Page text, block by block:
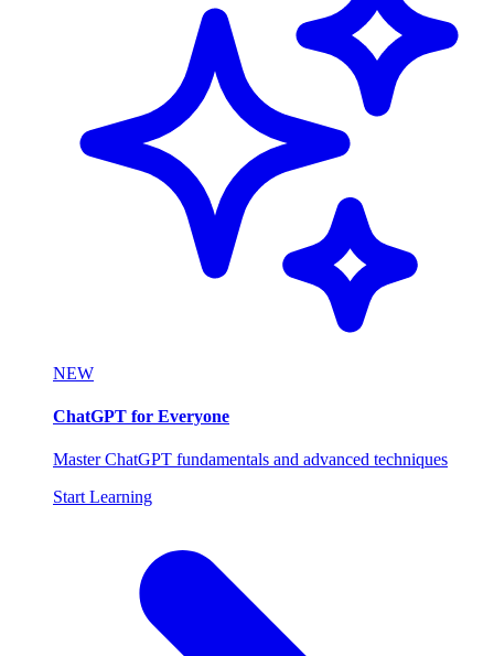
NEW
ChatGPT for Everyone
Master ChatGPT fundamentals and advanced techniques
Start Learning